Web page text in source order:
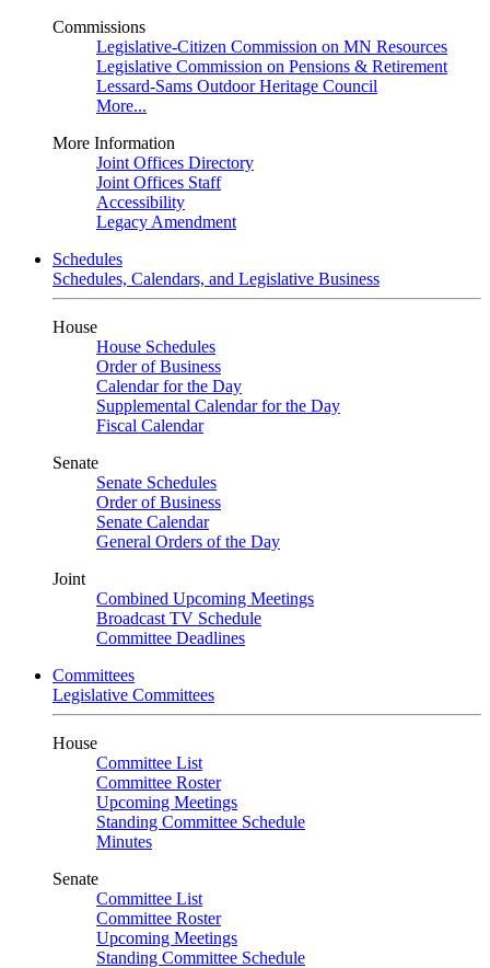
Commissions
Legislative-Citizen Commission on MN Resources
Legislative Commission on Pensions & Retirement
Lessard-Sams Outdoor Heritage Council
More...
More Information
Joint Offices Directory
Joint Offices Staff
Accessibility
Legacy Amendment
Schedules
Schedules, Calendars, and Legislative Business
House
House Schedules
Order of Business
Calendar for the Day
Supplemental Calendar for the Day
Fiscal Calendar
Senate
Senate Schedules
Order of Business
Senate Calendar
General Orders of the Day
Joint
Combined Upcoming Meetings
Broadcast TV Schedule
Committee Deadlines
Committees
Legislative Committees
House
Committee List
Committee Roster
Upcoming Meetings
Standing Committee Schedule
Minutes
Senate
Committee List
Committee Roster
Upcoming Meetings
Standing Committee Schedule